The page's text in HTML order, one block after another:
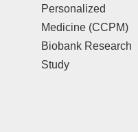
Personalized
Medicine (CCPM)
Biobank Research
Study